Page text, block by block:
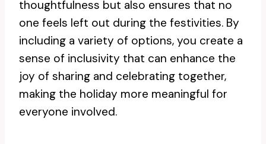
thoughtfulness but also ensures that no
one feels left out during the festivities. By
including a variety of options, you create a
sense of inclusivity that can enhance the
joy of sharing and celebrating together,
making the holiday more meaningful for
everyone involved.